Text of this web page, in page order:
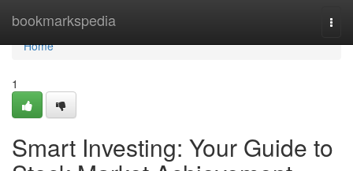
bookmarkspedia
Home
Home
1
Smart Investing: Your Guide to